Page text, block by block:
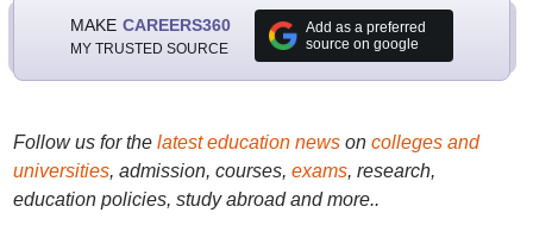
MAKE CAREERS360
MY TRUSTED SOURCE
Add as a preferred
source on google
Follow us for the latest education newson colleges and
universities, admission, courses, exams, research,
education policies, study abroad and more..